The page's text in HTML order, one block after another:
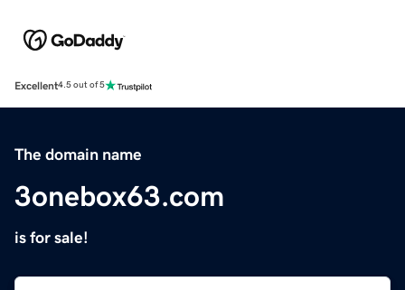
Excellent4.5 out of 5
The domain name
3onebox63.com
is for sale!